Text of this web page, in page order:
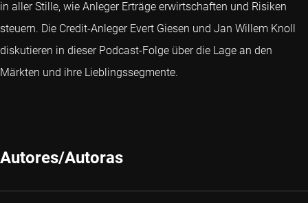
in aller Stille, wie Anleger Erträge erwirtschaften und Risiken
steuern. Die Credit-Anleger Evert Giesen und Jan Willem Knoll
diskutieren in dieser Podcast-Folge über die Lage an den
Märkten und ihre Lieblingssegmente.
Autores/Autoras